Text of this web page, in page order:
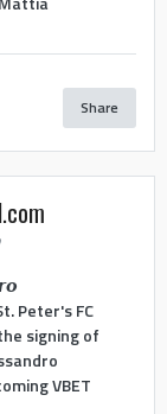
Share
Peter's FC
signing of
VBET